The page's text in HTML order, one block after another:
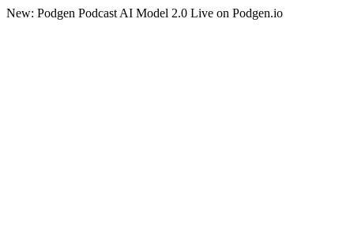
New: Podgen Podcast AI Model 2.0 Live on Podgen.io